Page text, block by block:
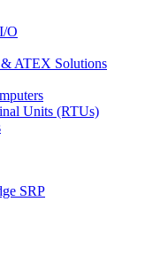
O
ATEX Solutions
Units (RTUs)
SRP